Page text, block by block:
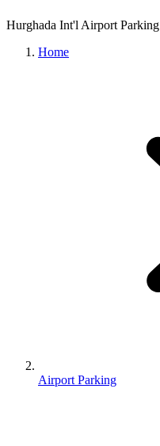
Hurghada Int'l Airport Parking
Home
Airport Parking